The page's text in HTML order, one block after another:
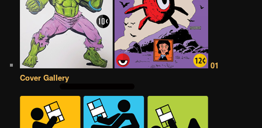
01
Cover Gallery